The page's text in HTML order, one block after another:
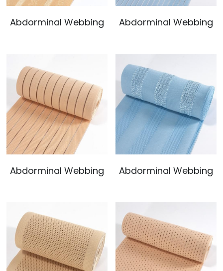
Abdorminal Webbing Abdorminal Webbing
Abdorminal Webbing Abdorminal Webbing